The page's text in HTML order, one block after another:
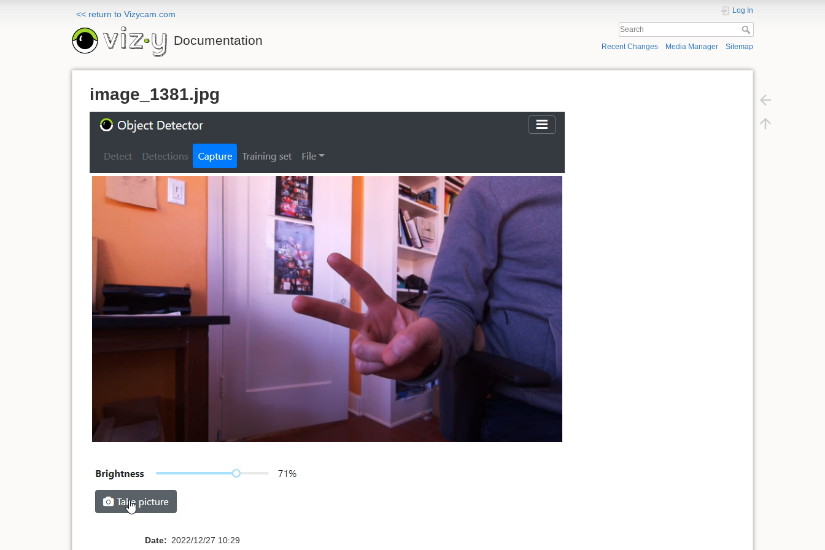
<< return to Vizycam.com
Documentation
Log In
Recent Changes Media Manager Sitemap
image_1381.jpg
Date: 2022/12/27 10:29